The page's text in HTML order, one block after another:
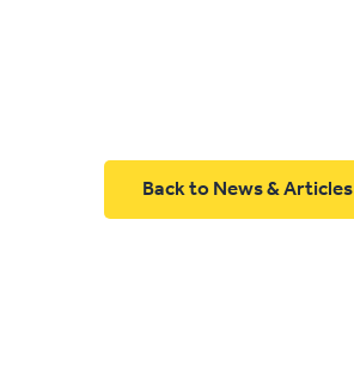
Back to News & Articles